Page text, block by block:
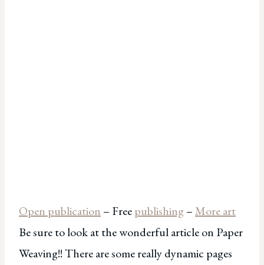
Open publication – Freepublishing–More art
Be sure to look at the wonderful article on Paper
Weaving!! There are some really dynamic pages